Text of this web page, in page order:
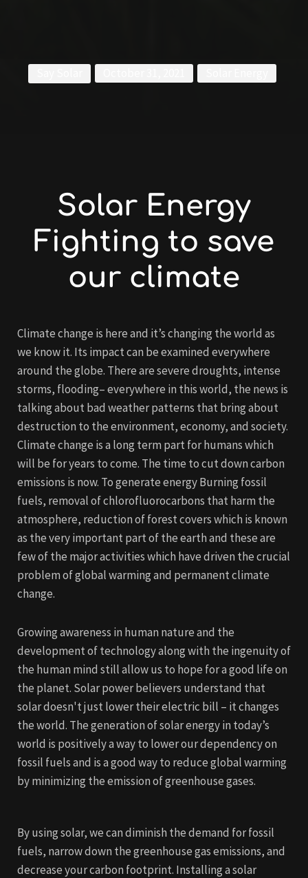
Solar Energy
Fighting to save
our climate
Climate change is here and it’s changing the world as
we know it. Its impact can be examined everywhere
around the globe. There are severe droughts, intense
storms, flooding– everywhere in this world, the news is
talking about bad weather patterns that bring about
destruction to the environment, economy, and society.
Climate change is a long term part for humans which
will be for years to come. The time to cut down carbon
emissions is now. To generate energy Burning fossil
fuels, removal of chlorofluorocarbons that harm the
atmosphere, reduction of forest covers which is known
as the very important part of the earth and these are
few of the major activities which have driven the crucial
problem of global warming and permanent climate
change.
Growing awareness in human nature and the
development of technology along with the ingenuity of
the human mind still allow us to hope for a good life on
the planet. Solar power believers understand that
solar doesn't just lower their electric bill – it changes
the world. The generation of solar energy in today’s
world is positively a way to lower our dependency on
fossil fuels and is a good way to reduce global warming
by minimizing the emission of greenhouse gases.
By using solar, we can diminish the demand for fossil
fuels, narrow down the greenhouse gas emissions, and
decrease your carbon footprint. Installing a solar